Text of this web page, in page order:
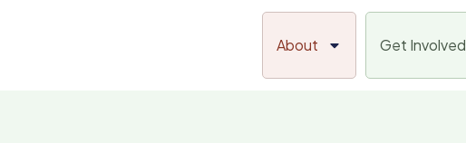
About Get Involved